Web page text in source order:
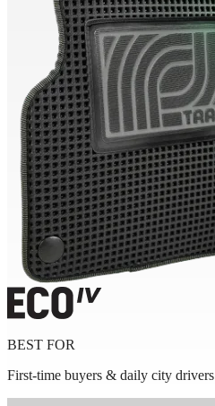
BEST FOR
First-time buyers & daily city drivers